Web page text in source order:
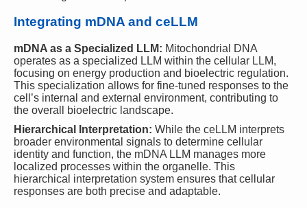
Integrating mDNA and ceLLM
mDNA as a Specialized LLM: Mitochondrial DNA
operates as a specialized LLM within the cellular LLM,
focusing on energy production and bioelectric regulation.
This specialization allows for fine-tuned responses to the
cell’s internal and external environment, contributing to
the overall bioelectric landscape.
Hierarchical Interpretation: While the ceLLM interprets
broader environmental signals to determine cellular
identity and function, the mDNA LLM manages more
localized processes within the organelle. This
hierarchical interpretation system ensures that cellular
responses are both precise and adaptable.